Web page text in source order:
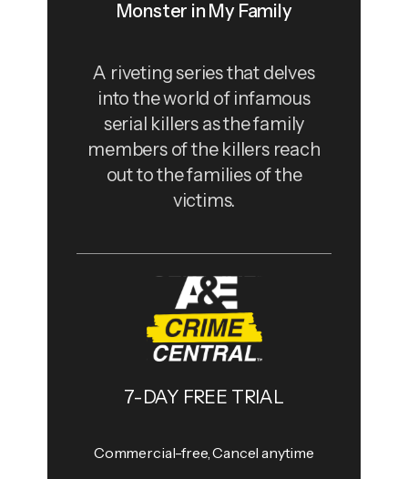
Monster in My Family
A riveting series that delves
into the world of infamous
serial killers as the family
members of the killers reach
out to the families of the
victims.
7-DAY FREE TRIAL
Commercial-free, Cancel anytime